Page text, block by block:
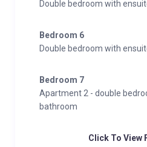
Double bedroom with
Bedroom 6
Double bedroom with
Bedroom 7
Apartment 2 - double
bathroom
Click To View